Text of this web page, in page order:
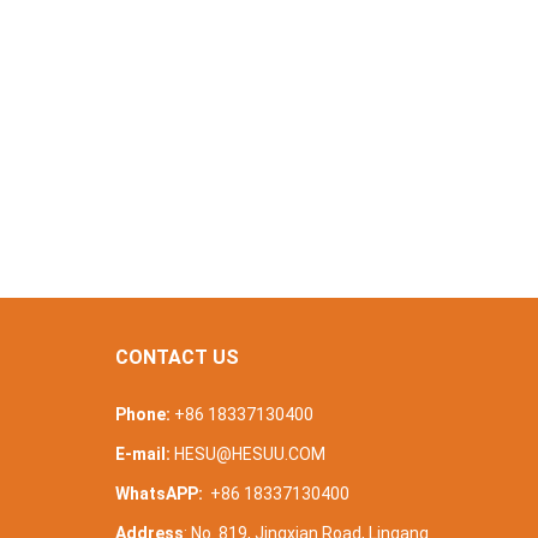
CONTACT US
Phone: +86 18337130400
E-mail: HESU@HESUU.COM
WhatsAPP: +86 18337130400
Address: No. 819, Jingxian Road, Lingang